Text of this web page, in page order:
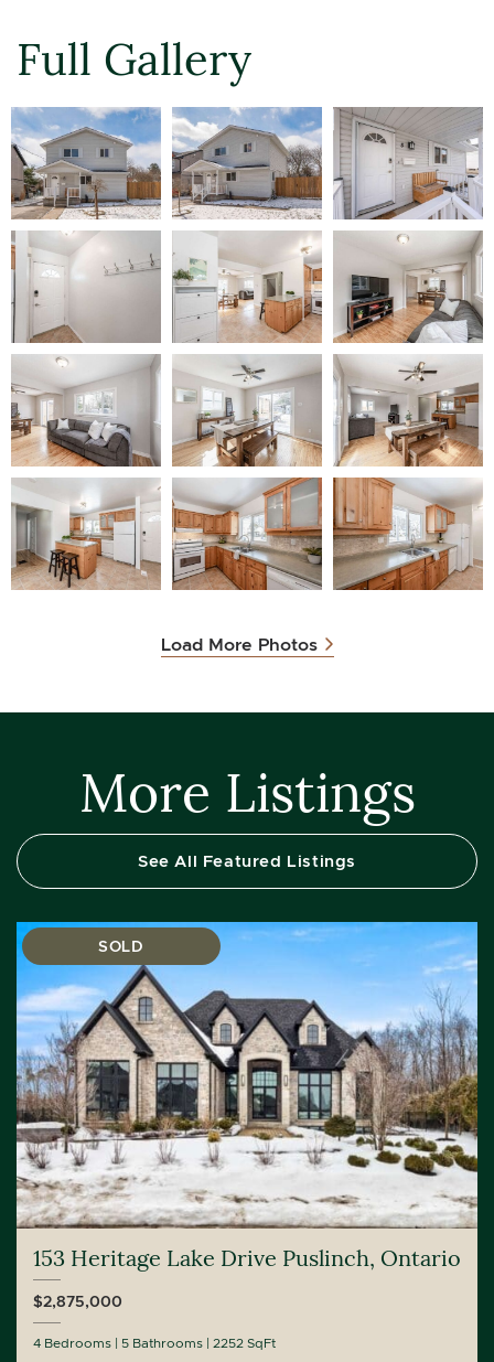
Full Gallery
Load More Photos
More Listings
See All Featured Listings
SOLD
153 Heritage Lake Drive Puslinch, Ontario
$2,875,000
4 Bedrooms 5 Bathrooms 2252 SqFt